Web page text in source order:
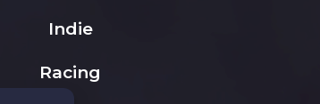
Indie
Racing